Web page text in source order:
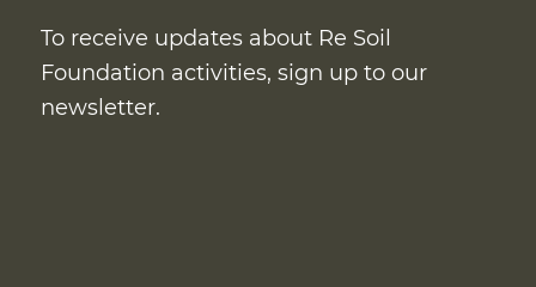
To receive updates about Re Soil
Foundation activities, sign up to our
newsletter.